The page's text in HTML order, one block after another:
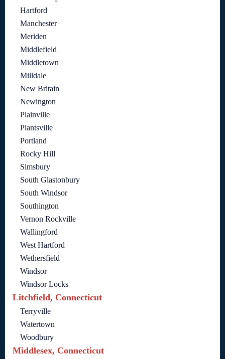
Hartford
Manchester
Meriden
Middlefield
Middletown
Milldale
New Britain
Newington
Plainville
Plantsville
Portland
Rocky Hill
Simsbury
South Glastonbury
South Windsor
Southington
Vernon Rockville
Wallingford
West Hartford
Wethersfield
Windsor
Windsor Locks
Litchfield, Connecticut
Terryville
Watertown
Woodbury
Middlesex, Connecticut